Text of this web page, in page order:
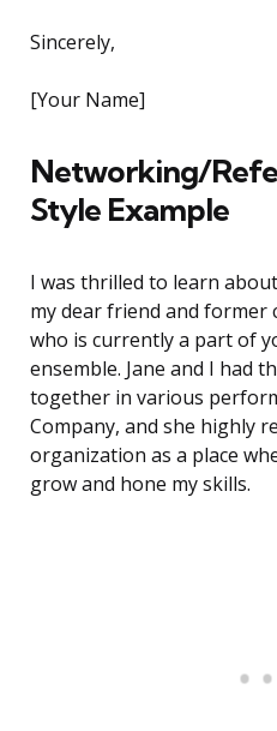
Sincerely,
[Your Name]
Networking/
Style Example
I was thrilled to learn
my dear friend and former
who is currently a part of
ensemble. Jane and I had
together in various
Company, and she highly
organization as a place
grow and hone my skills.